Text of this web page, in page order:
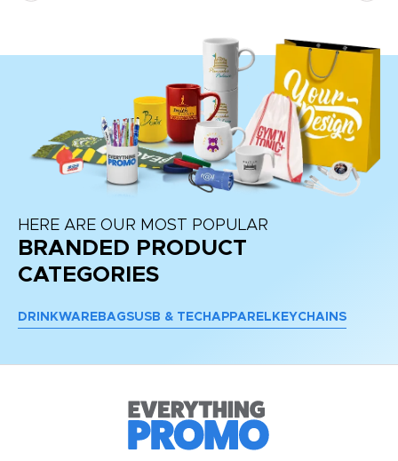
HERE ARE OUR MOST POPULAR
BRANDED PRODUCT
CATEGORIES
DRINKWARE BAGSUSB & TECH APPAREL KEYCHAINS